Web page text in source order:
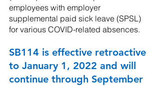
employees with employer
supplemental paid sick leave (SPSL)
for various COVID-related absences.
SB114 is effective retroactive
to January 1, 2022 and will
continue through September